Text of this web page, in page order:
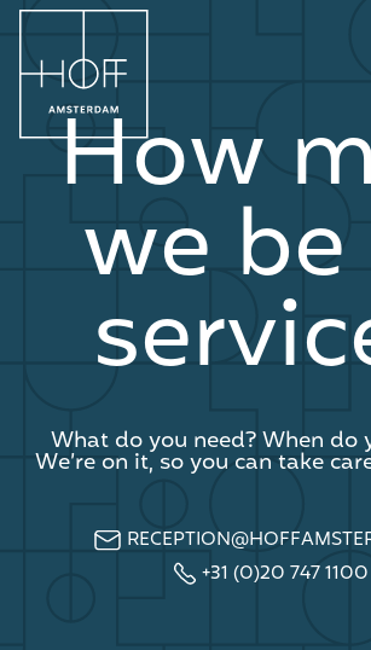
HOFF Amsterdam
How
we
What do you need? When do
We’re on it, so you can take
+31 (0)20 747 1100